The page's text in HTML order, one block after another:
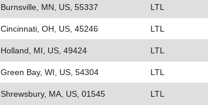
Burnsville, MN, US, 55337 LTL
Cincinnati, OH, US, 45246 LTL
Holland, MI, US, 49424 LTL
Green Bay, WI, US, 54304 LTL
Shrewsbury, MA, US, 01545 LTL